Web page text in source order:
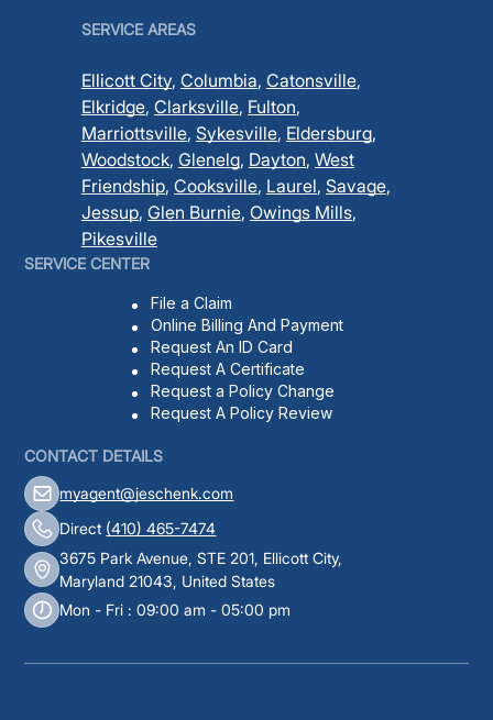
SERVICE AREAS
Ellicott City, Columbia, Catonsville,
Elkridge, Clarksville, Fulton,
Marriottsville, Sykesville, Eldersburg,
Woodstock, Glenelg, Dayton, West
Friendship, Cooksville, Laurel, Savage,
Jessup, Glen Burnie, Owings Mills,
Pikesville
SERVICE CENTER
File a Claim
Online Billing And Payment
Request An ID Card
Request A Certificate
Request a Policy Change
Request A Policy Review
CONTACT DETAILS
myagent@jeschenk.com
Direct (410) 465-7474
3675 Park Avenue, STE 201, Ellicott City,
Maryland 21043, United States
Mon - Fri : 09:00 am - 05:00 pm